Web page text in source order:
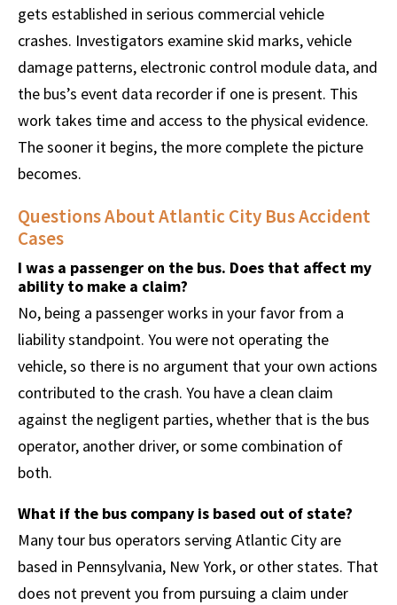
gets established in serious commercial vehicle
crashes. Investigators examine skid marks, vehicle
damage patterns, electronic control module data, and
the bus’s event data recorder if one is present. This
work takes time and access to the physical evidence.
The sooner it begins, the more complete the picture
becomes.
Questions About Atlantic City Bus Accident
Cases
I was a passenger on the bus. Does that affect my
ability to make a claim?
No, being a passenger works in your favor from a
liability standpoint. You were not operating the
vehicle, so there is no argument that your own actions
contributed to the crash. You have a clean claim
against the negligent parties, whether that is the bus
operator, another driver, or some combination of
both.
What if the bus company is based out of state?
Many tour bus operators serving Atlantic City are
based in Pennsylvania, New York, or other states. That
does not prevent you from pursuing a claim under